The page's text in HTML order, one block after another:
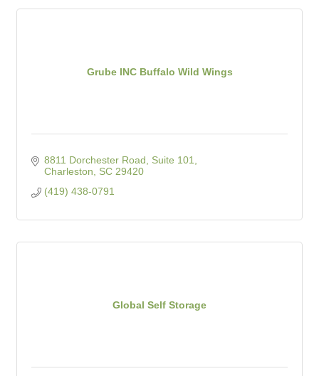
Grube INC Buffalo Wild Wings
8811 Dorchester Road, Suite 101
Charleston
SC 29420
(419) 438-0791
Global Self Storage